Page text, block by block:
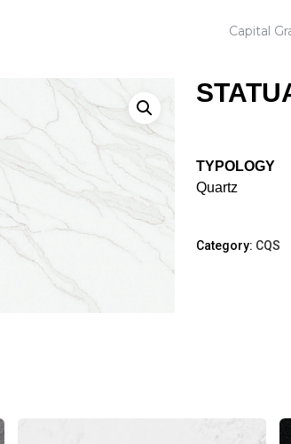
TYPOLOGY
Quartz
Category: CQS
Capital